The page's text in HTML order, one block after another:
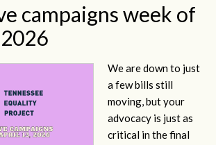
campaigns week of
We are down to just
a few bills still
moving, but your
advocacy is just as
critical in the final